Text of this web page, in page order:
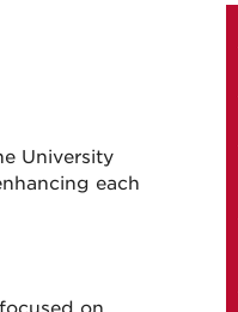
University
each